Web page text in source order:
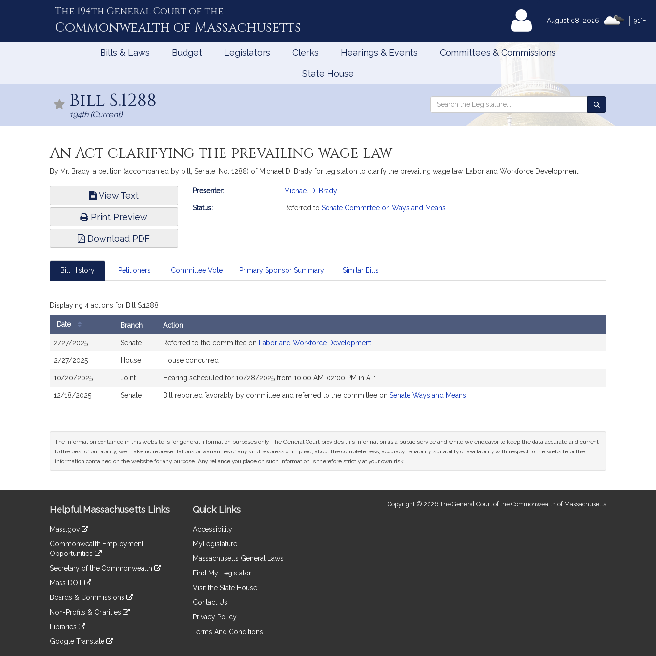
August 08, 2026 91°F
The 194th General Court of the
Commonwealth of Massachusetts MyLegislature
Bills & Laws Budget Legislators Clerks Hearings & Events Committees & Commissions
State House
Bill S.1288
194th (Current)
Search
Search
the
An Act clarifying the prevailing wage law
By Mr. Brady, a petition (accompanied by bill, Senate, No. 1288) of Michael D. Brady for legislation to clarify the prevailing wage law. Labor and Workforce Development.
View Text
Print Preview
Download PDF
Bill
Presenter: Michael D. Brady
Status: Referred to Senate Committee on Ways and Means
Bill History Petitioners Committee Vote Primary Sponsor Summary Similar Bills
Displaying 4 actions for Bill S.1288
History
Date Branch Action
2/27/2025 Senate Referred to the committee on Labor and Workforce Development
2/27/2025 House House concurred
10/20/2025 Joint Hearing scheduled for 10/28/2025 from 10:00 AM-02:00 PM in A-1
12/18/2025 Senate Bill reported favorably by committee and referred to the committee on Senate Ways and Means
The information contained in this website is for general information purposes only. The General Court provides this information as a public service and while we endeavor to keep the data accurate and current
to the best of our ability, we make no representations or warranties of any kind, express or implied, about the completeness, accuracy, reliability, suitability or availability with respect to the website or the
information contained on the website for any purpose. Any reliance you place on such information is therefore strictly at your own risk.
Information
Helpful Massachusetts Links
Mass.gov
to
an
external
Commonwealth Employment
Opportunities
to
an
site
Secretary of the Commonwealth
to
an
site
Mass DOT
to
an
site
Boards & Commissions
to
an
site
Non-Profits & Charities
to
an
Libraries
to
Google Translate
Quick Links
Accessibility
MyLegislature
Massachusetts General Laws
Find My Legislator
Visit the State House
Contact Us
Privacy Policy
Terms And Conditions
Copyright © 2026 The General Court of the Commonwealth of Massachusetts